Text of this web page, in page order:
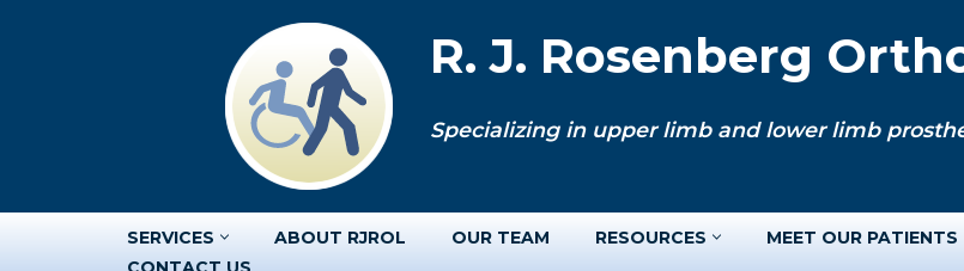
R. J. Rosenberg
Specializing in upper limb and lower limb
SERVICES ABOUT RJROL OUR TEAM RESOURCES MEET OUR PATIENTS